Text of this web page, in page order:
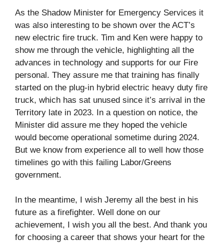
As the Shadow Minister for Emergency Services it
was also interesting to be shown over the ACT’s
new electric fire truck. Tim and Ken were happy to
show me through the vehicle, highlighting all the
advances in technology and supports for our Fire
personal. They assure me that training has finally
started on the plug-in hybrid electric heavy duty fire
truck, which has sat unused since it’s arrival in the
Territory late in 2023. In a question on notice, the
Minister did assure me they hoped the vehicle
would become operational sometime during 2024.
But we know from experience all to well how those
timelines go with this failing Labor/Greens
government.
In the meantime, I wish Jeremy all the best in his
future as a firefighter. Well done on our
achievement, I wish you all the best. And thank you
for choosing a career that shows your heart for the